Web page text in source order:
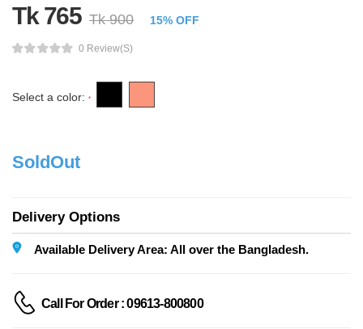
Tk 765 Tk 900 15% OFF
0 Review(s)
Select a color: *
SoldOut
Delivery Options
Available Delivery Area: All over the Bangladesh.
Call For Order : 09613-800800